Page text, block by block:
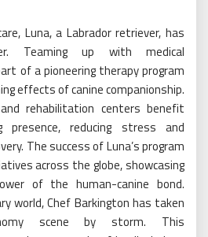
Luna, a Labrador retriever, has
Teaming up with medical
of a pioneering therapy program
effects of canine companionship.
rehabilitation centers benefit
presence, reducing stress and
The success of Luna’s program
across the globe, showcasing
of the human-canine bond.
world, Chef Barkington has taken
scene by storm. This